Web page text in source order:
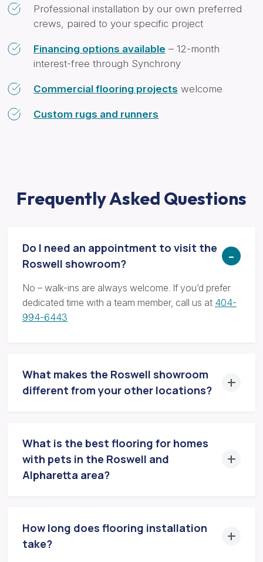
Professional installation by our own preferred
crews, paired to your specific project
Financing options available – 12-month
interest-free through Synchrony
Commercial flooring projects welcome
Custom rugs and runners
Frequently Asked Questions
Do I need an appointment to visit the
Roswell showroom?
No – walk-ins are always welcome. If you’d prefer
dedicated time with a team member, call us at 404-
994-6443
What makes the Roswell showroom
different from your other locations?
What is the best flooring for homes
with pets in the Roswell and
Alpharetta area?
How long does flooring installation
take?